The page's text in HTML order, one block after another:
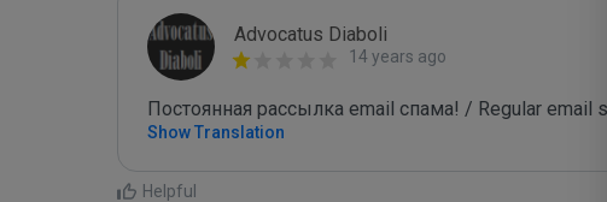
Advocatus Diaboli
14 years ago
Постоянная рассылка email спама! / Regular email
Show Translation
Helpful